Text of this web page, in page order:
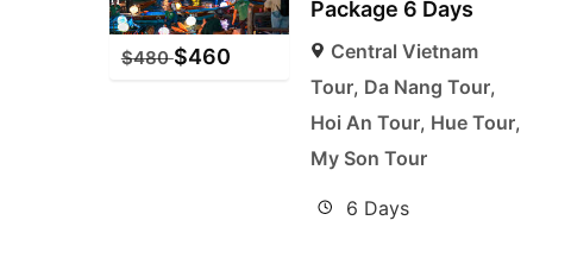
$480 $460
Package 6 Days
Central Vietnam
Tour, Da Nang Tour,
Hoi An Tour, Hue Tour,
My Son Tour
6 Days